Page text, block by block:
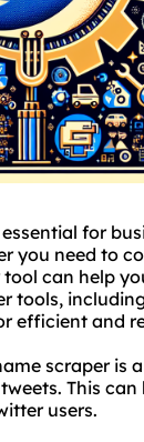
for
you need to
can help
tools,
efficient and
scraper
This
users.